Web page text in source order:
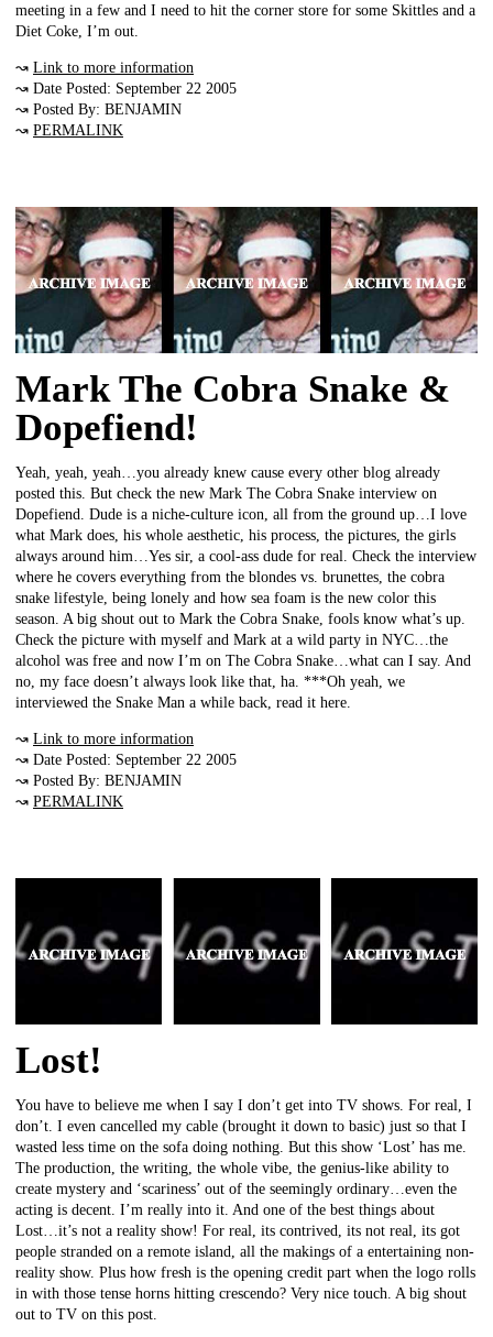
meeting in a few and I need to hit the corner store for some Skittles and a
Diet Coke, I’m out.
↝ Link to more information
↝ Date Posted: September 22 2005
↝ Posted By: BENJAMIN
↝ PERMALINK
Mark The Cobra Snake &
Dopefiend!
Yeah, yeah, yeah…you already knew cause every other blog already
posted this. But check the new Mark The Cobra Snake interview on
Dopefiend. Dude is a niche-culture icon, all from the ground up…I love
what Mark does, his whole aesthetic, his process, the pictures, the girls
always around him…Yes sir, a cool-ass dude for real. Check the interview
where he covers everything from the blondes vs. brunettes, the cobra
snake lifestyle, being lonely and how sea foam is the new color this
season. A big shout out to Mark the Cobra Snake, fools know what’s up.
Check the picture with myself and Mark at a wild party in NYC…the
alcohol was free and now I’m on The Cobra Snake…what can I say. And
no, my face doesn’t always look like that, ha. ***Oh yeah, we
interviewed the Snake Man a while back, read it here.
↝ Link to more information
↝ Date Posted: September 22 2005
↝ Posted By: BENJAMIN
↝ PERMALINK
Lost!
You have to believe me when I say I don’t get into TV shows. For real, I
don’t. I even cancelled my cable (brought it down to basic) just so that I
wasted less time on the sofa doing nothing. But this show ‘Lost’ has me.
The production, the writing, the whole vibe, the genius-like ability to
create mystery and ‘scariness’ out of the seemingly ordinary…even the
acting is decent. I’m really into it. And one of the best things about
Lost…it’s not a reality show! For real, its contrived, its not real, its got
people stranded on a remote island, all the makings of a entertaining non-
reality show. Plus how fresh is the opening credit part when the logo rolls
in with those tense horns hitting crescendo? Very nice touch. A big shout
out to TV on this post.